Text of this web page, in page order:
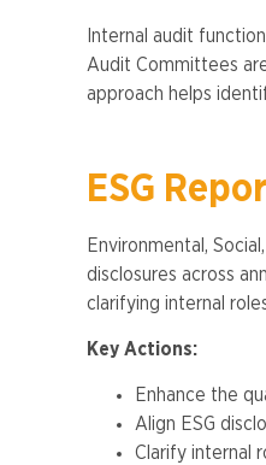
Internal audit
Audit Committees
approach helps
ESG
Environmental,
disclosures across
clarifying internal
Key Actions:
Enhance the
Align ESG
Clarify internal